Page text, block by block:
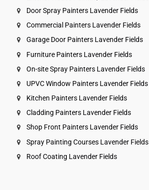
Door Spray Painters Lavender Fields
Commercial Painters Lavender Fields
Garage Door Painters Lavender Fields
Furniture Painters Lavender Fields
On-site Spray Painters Lavender Fields
UPVC Window Painters Lavender Fields
Kitchen Painters Lavender Fields
Cladding Painters Lavender Fields
Shop Front Painters Lavender Fields
Spray Painting Courses Lavender Fields
Roof Coating Lavender Fields